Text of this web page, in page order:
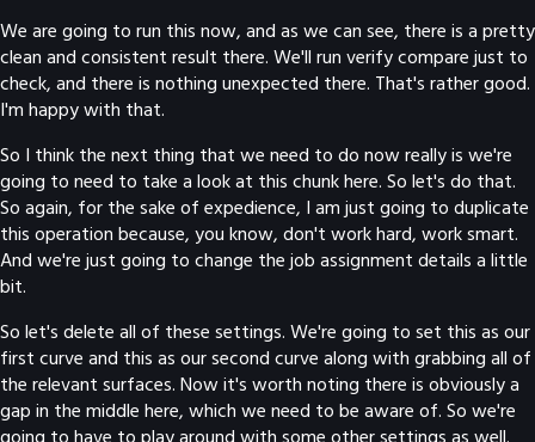
We are going to run this now, and as we can see, there is a pretty
clean and consistent result there. We'll run verify compare just to
check, and there is nothing unexpected there. That's rather good.
I'm happy with that.
So I think the next thing that we need to do now really is we're
going to need to take a look at this chunk here. So let's do that.
So again, for the sake of expedience, I am just going to duplicate
this operation because, you know, don't work hard, work smart.
And we're just going to change the job assignment details a little
bit.
So let's delete all of these settings. We're going to set this as our
first curve and this as our second curve along with grabbing all of
the relevant surfaces. Now it's worth noting there is obviously a
gap in the middle here, which we need to be aware of. So we're